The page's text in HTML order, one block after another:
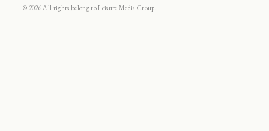
© 2026 All rights belong to Leisure Media Group.